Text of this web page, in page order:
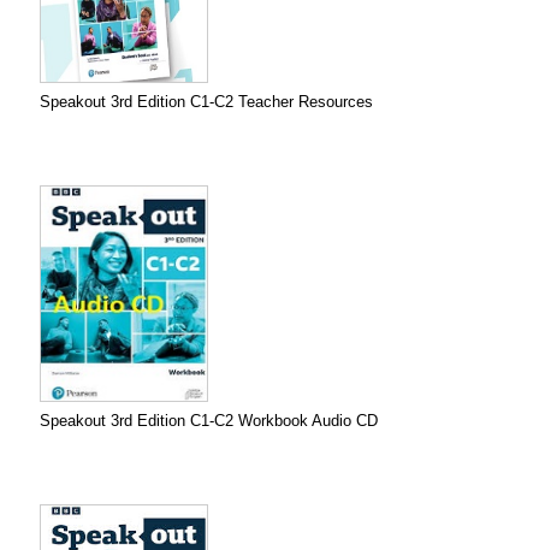
Speakout 3rd Edition C1-C2 Teacher Resources
Speakout 3rd Edition C1-C2 Workbook Audio CD